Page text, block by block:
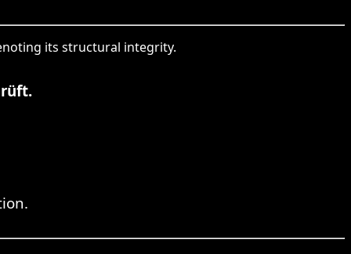
its structural integrity.